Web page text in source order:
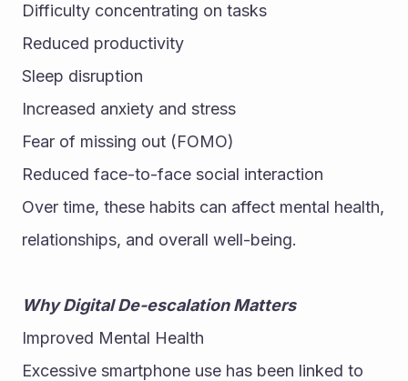
Difficulty concentrating on tasks
Reduced productivity
Sleep disruption
Increased anxiety and stress
Fear of missing out (FOMO)
Reduced face-to-face social interaction
Over time, these habits can affect mental health,
relationships, and overall well-being.
Why Digital De-escalation Matters
Improved Mental Health
Excessive smartphone use has been linked to